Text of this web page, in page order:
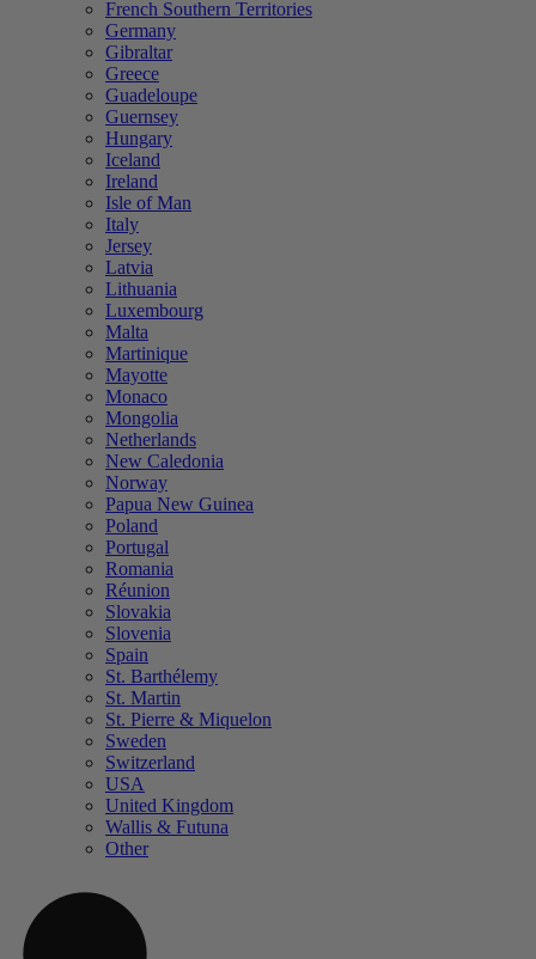
French Southern Territories
Germany
Gibraltar
Greece
Guadeloupe
Guernsey
Hungary
Iceland
Ireland
Isle of Man
Italy
Jersey
Latvia
Lithuania
Luxembourg
Malta
Martinique
Mayotte
Monaco
Mongolia
Netherlands
New Caledonia
Norway
Papua New Guinea
Poland
Portugal
Romania
Réunion
Slovakia
Slovenia
Spain
St. Barthélemy
St. Martin
St. Pierre & Miquelon
Sweden
Switzerland
USA
United Kingdom
Wallis & Futuna
Other